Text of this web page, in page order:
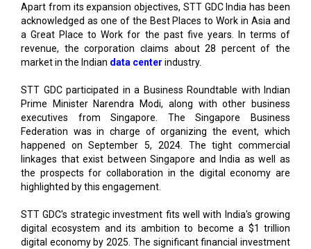
Apart from its expansion objectives, STT GDC India has been
acknowledged as one of the Best Places to Work in Asia and
a Great Place to Work for the past five years. In terms of
revenue, the corporation claims about 28 percent of the
market in the Indian data center industry.
STT GDC participated in a Business Roundtable with Indian
Prime Minister Narendra Modi, along with other business
executives from Singapore. The Singapore Business
Federation was in charge of organizing the event, which
happened on September 5, 2024. The tight commercial
linkages that exist between Singapore and India as well as
the prospects for collaboration in the digital economy are
highlighted by this engagement.
STT GDC's strategic investment fits well with India's growing
digital ecosystem and its ambition to become a $1 trillion
digital economy by 2025. The significant financial investment